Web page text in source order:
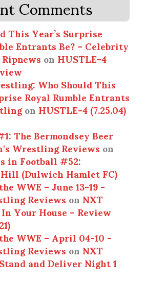
This Year’s Surprise
Entrants Be? – Celebrity
onHUSTLE-4
Who Should This
Royal Rumble Entrants
onHUSTLE-4 (7.25.04)
The Bermondsey Beer
Wrestling Reviewson
in Football #52:
(Dulwich Hamlet FC)
WWE – June 13-19 -
ReviewsonNXT
Your House – Review
WWE – April 04-10 -
ReviewsonNXT
and Deliver Night 1